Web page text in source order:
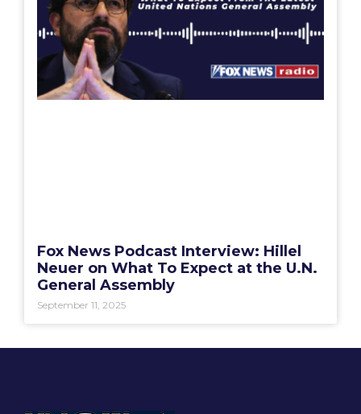
Fox News Podcast Interview: Hillel
Neuer on What To Expect at the U.N.
General Assembly
September 11, 2025